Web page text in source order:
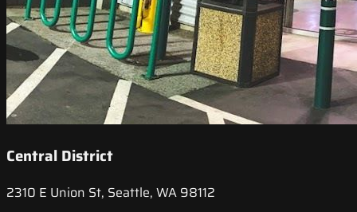
Central District
2310 E Union St, Seattle, WA 98112